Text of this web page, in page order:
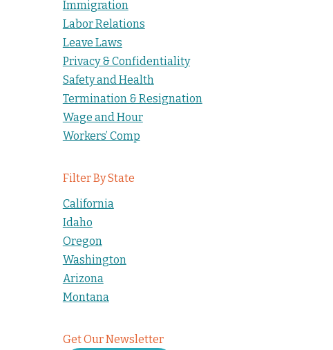
Immigration
Labor Relations
Leave Laws
Privacy & Confidentiality
Safety and Health
Termination & Resignation
Wage and Hour
Workers’ Comp
Filter By State
California
Idaho
Oregon
Washington
Arizona
Montana
Get Our Newsletter